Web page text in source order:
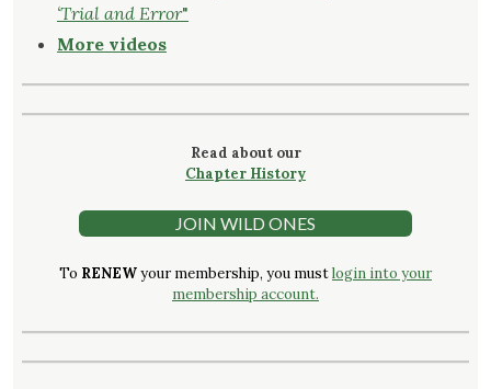
‘Trial and Error"
More videos
Read about our
Chapter History
JOIN WILD ONES
To RENEWyour membership, you mustlogin into your
membership account.